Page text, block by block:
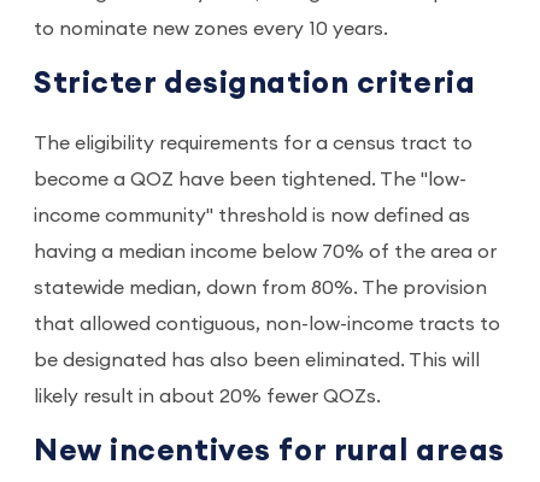
to nominate new zones every 10 years.
Stricter designation criteria
The eligibility requirements for a census tract to
become a QOZ have been tightened. The "low-
income community" threshold is now defined as
having a median income below 70% of the area or
statewide median, down from 80%. The provision
that allowed contiguous, non-low-income tracts to
be designated has also been eliminated. This will
likely result in about 20% fewer QOZs.
New incentives for rural areas